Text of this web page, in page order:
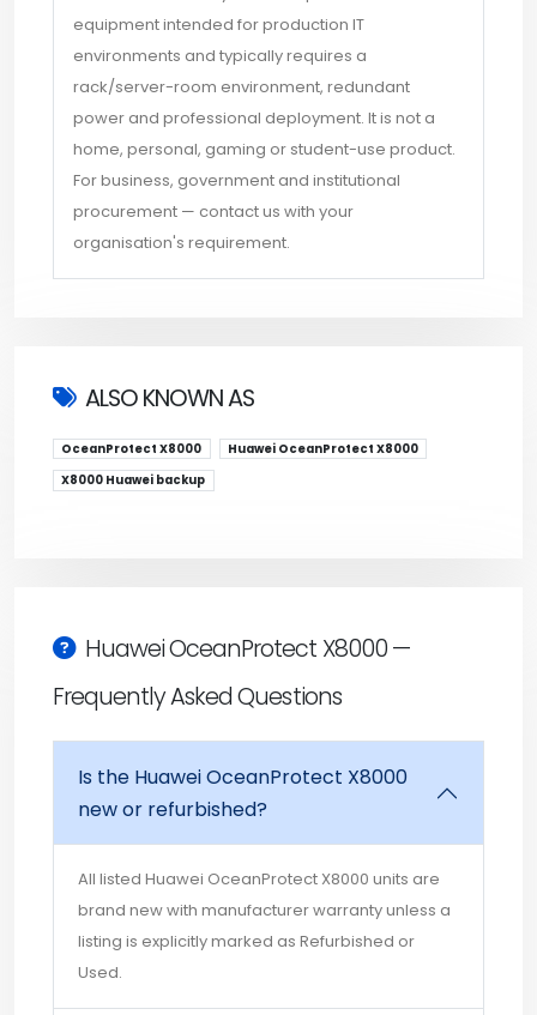
equipment intended for production IT
environments and typically requires a
rack/server-room environment, redundant
power and professional deployment. It is not a
home, personal, gaming or student-use product.
For business, government and institutional
procurement — contact us with your
organisation's requirement.
ALSO KNOWN AS
OceanProtect X8000 Huawei OceanProtect X8000
X8000 Huawei backup
Huawei OceanProtect X8000 —
Frequently Asked Questions
Is the Huawei OceanProtect X8000
new or refurbished?
All listed Huawei OceanProtect X8000 units are
brand new with manufacturer warranty unless a
listing is explicitly marked as Refurbished or
Used.